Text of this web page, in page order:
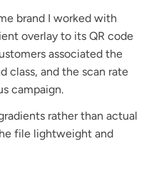
brand I worked with
overlay to its QR code
associated the
class, and the scan rate
campaign.
rather than actual
file lightweight and